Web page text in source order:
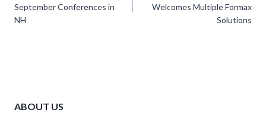
September Conferences in
NH
Welcomes Multiple Formax
Solutions
ABOUT US